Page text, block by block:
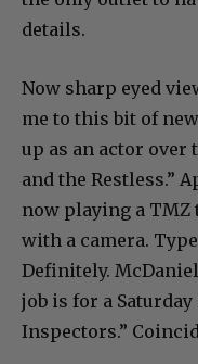
details.
Now sharp eyed
me to this bit of
up as an actor over
and the Restless.”
now playing a TMZ
with a camera.
Definitely.
job is for a
Inspectors.”